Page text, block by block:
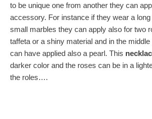
to be unique one from another they can
accessory. For instance if they wear a long
small marbles they can apply also for two
taffeta or a shiny material and in the
can have applied also a pearl. This
darker color and the roses can be in a
the roles….